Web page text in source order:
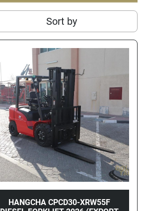
Sort by
HANGCHA CPCD30-XRW55F